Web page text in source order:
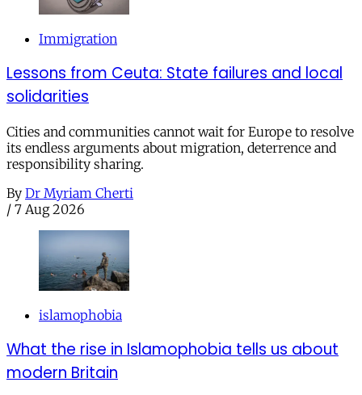
Immigration
Lessons from Ceuta: State failures and local
solidarities
Cities and communities cannot wait for Europe to resolve
its endless arguments about migration, deterrence and
responsibility sharing.
By Dr Myriam Cherti
/ 7 Aug 2026
islamophobia
What the rise in Islamophobia tells us about
modern Britain